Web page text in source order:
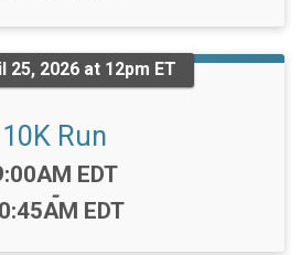
2026 at 12pm ET
10K Run
EDT
-
EDT